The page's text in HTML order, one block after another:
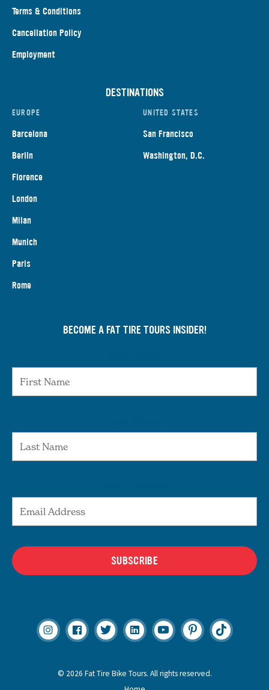
Terms & Conditions
Cancellation Policy
Employment
DESTINATIONS
EUROPE
Barcelona
Berlin
Florence
London
Milan
Munich
Paris
Rome
UNITED STATES
San Francisco
Washington, D.C.
BECOME A FAT TIRE TOURS INSIDER!
SUBSCRIBE
© 2026 Fat Tire Bike Tours. All rights reserved.